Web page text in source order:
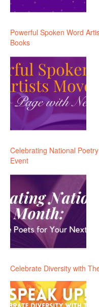
Powerful Spoken Word
Books
Celebrating National
Event
Celebrate Diversity with